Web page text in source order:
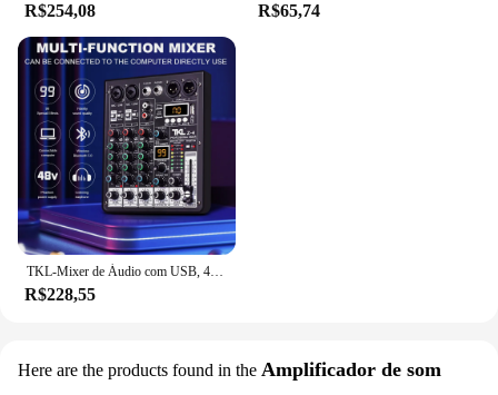
R$254,08 R$65,74
TKL-Mixer de Áudio com USB, 4 Canais, 99 DSP, 48V Phantom Power, Studio Sound Mixers, Bluetooth, DJ Console, Mixagem para Karaok
R$228,55
Here are the products found in the Amplificador de som